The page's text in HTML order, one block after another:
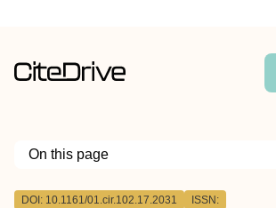
On this page
Outline
DOI: 10.1161/01.cir.102.17.2031 ISSN: